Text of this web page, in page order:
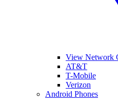
View Network
AT&T
T-Mobile
Verizon
Android Phones